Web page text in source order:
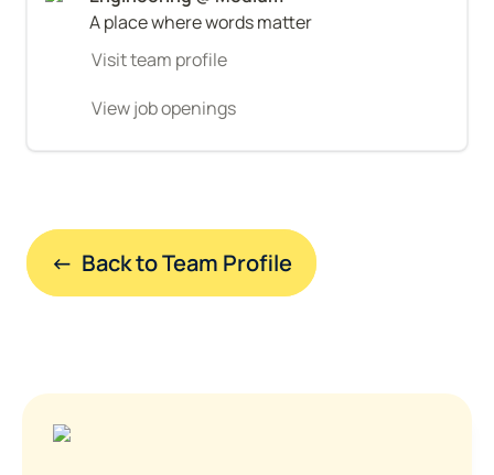
A place where words matter
Visit team profile
View job openings
←  Back to Team Profile